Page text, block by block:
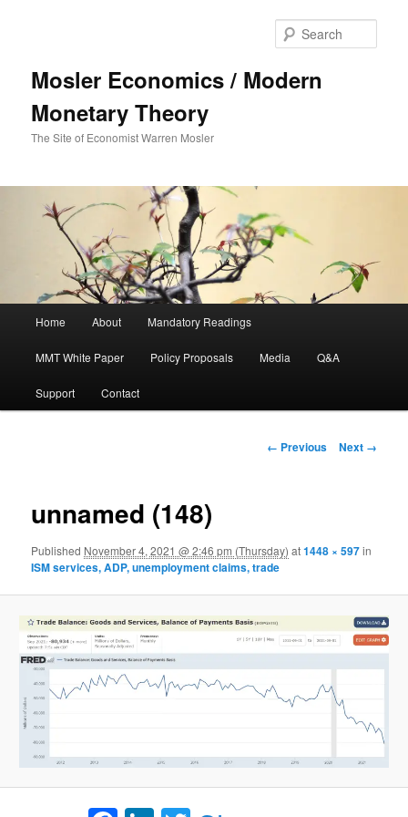
Mosler Economics / Modern
Monetary Theory
The Site of Economist Warren Mosler
Skip to primary content
Home About Mandatory Readings
MMT White Paper Policy Proposals Media Q&A
Support Contact
Image navigation
← Previous Next →
unnamed (148)
Published November 4, 2021 @ 2:46 pm (Thursday) at1448 × 597in
ISM services, ADP, unemployment claims, trade